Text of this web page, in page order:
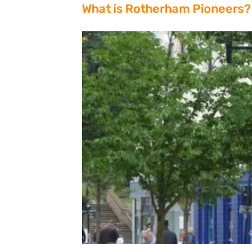
What is Rotherham Pioneers?